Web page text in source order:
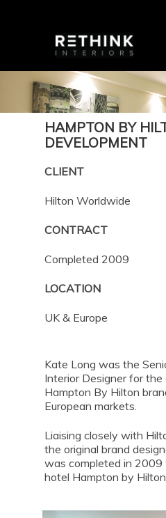
HAMPTON BY
DEVELOPMENT
CLIENT
Hilton Worldwide
CONTRACT
Completed 2009
LOCATION
UK & Europe
Kate Long was the
Interior Designer for
Hampton By Hilton
European markets.
Liaising closely with
the original brand
was completed in
hotel Hampton by